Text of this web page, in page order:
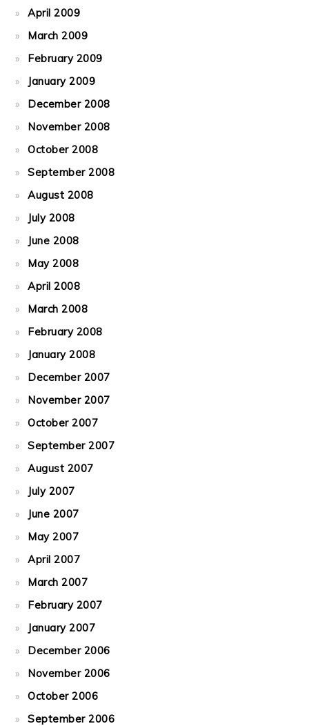
April 2009
March 2009
February 2009
January 2009
December 2008
November 2008
October 2008
September 2008
August 2008
July 2008
June 2008
May 2008
April 2008
March 2008
February 2008
January 2008
December 2007
November 2007
October 2007
September 2007
August 2007
July 2007
June 2007
May 2007
April 2007
March 2007
February 2007
January 2007
December 2006
November 2006
October 2006
September 2006